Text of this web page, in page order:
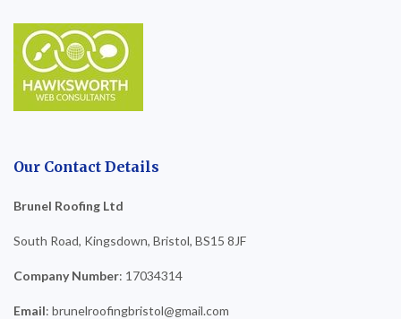
Our Contact Details
Brunel Roofing Ltd
South Road, Kingsdown, Bristol, BS15 8JF
Company Number: 17034314
Email: brunelroofingbristol@gmail.com